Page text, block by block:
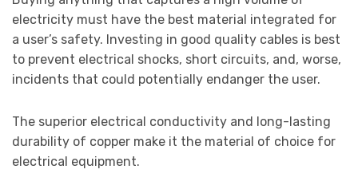
electricity must have the best material integrated for
a user’s safety. Investing in good quality cables is best
to prevent electrical shocks, short circuits, and, worse,
incidents that could potentially endanger the user.
The superior electrical conductivity and long-lasting
durability of copper make it the material of choice for
electrical equipment.